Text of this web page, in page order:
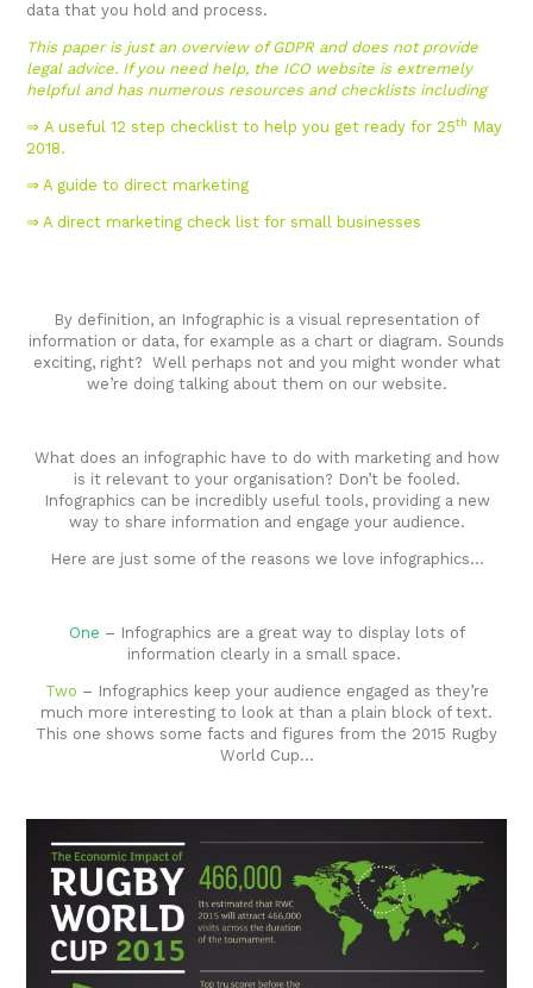
data that you hold and process.
This paper is just an overview of GDPR and does not provide
legal advice. If you need help, the ICO website is extremely
helpful and has numerous resources and checklists including
⇒ A useful 12 step checklist to help you get ready for 25th May
2018.
⇒ A guide to direct marketing
⇒ A direct marketing check list for small businesses
By definition, an Infographic is a visual representation of
information or data, for example as a chart or diagram. Sounds
exciting, right? Well perhaps not and you might wonder what
we’re doing talking about them on our website.
What does an infographic have to do with marketing and how
is it relevant to your organisation? Don’t be fooled.
Infographics can be incredibly useful tools, providing a new
way to share information and engage your audience.
Here are just some of the reasons we love infographics…
One – Infographics are a great way to display lots of
information clearly in a small space.
Two – Infographics keep your audience engaged as they’re
much more interesting to look at than a plain block of text.
This one shows some facts and figures from the 2015 Rugby
World Cup…